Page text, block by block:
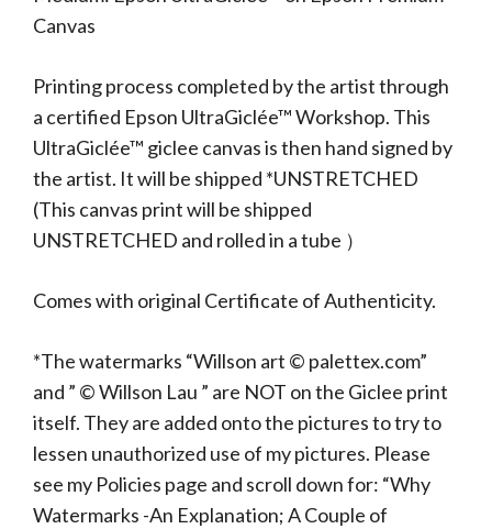
Canvas
Printing process completed by the artist through
a certified Epson UltraGiclée™ Workshop. This
UltraGiclée™ giclee canvas is then hand signed by
the artist. It will be shipped *UNSTRETCHED
(This canvas print will be shipped
UNSTRETCHED and rolled in a tube ）
Comes with original Certificate of Authenticity.
*The watermarks “Willson art © palettex.com”
and ” © Willson Lau ” are NOT on the Giclee print
itself. They are added onto the pictures to try to
lessen unauthorized use of my pictures. Please
see my Policies page and scroll down for: “Why
Watermarks -An Explanation; A Couple of